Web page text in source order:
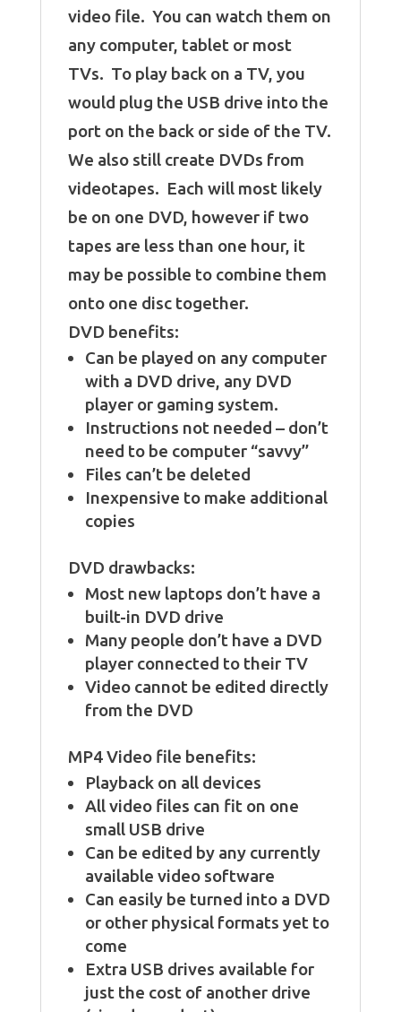
video file. You can watch them on
any computer, tablet or most
TVs. To play back on a TV, you
would plug the USB drive into the
port on the back or side of the TV.
We also still create DVDs from
videotapes. Each will most likely
be on one DVD, however if two
tapes are less than one hour, it
may be possible to combine them
onto one disc together.
DVD benefits:
Can be played on any computer
with a DVD drive, any DVD
player or gaming system.
Instructions not needed – don’t
need to be computer “savvy”
Files can’t be deleted
Inexpensive to make additional
copies
DVD drawbacks:
Most new laptops don’t have a
built-in DVD drive
Many people don’t have a DVD
player connected to their TV
Video cannot be edited directly
from the DVD
MP4 Video file benefits:
Playback on all devices
All video files can fit on one
small USB drive
Can be edited by any currently
available video software
Can easily be turned into a DVD
or other physical formats yet to
come
Extra USB drives available for
just the cost of another drive